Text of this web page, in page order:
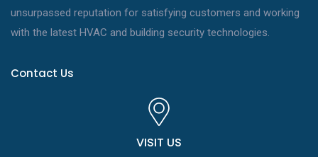
unsurpassed reputation for satisfying customers and working
with the latest HVAC and building security technologies.
Contact Us
VISIT US